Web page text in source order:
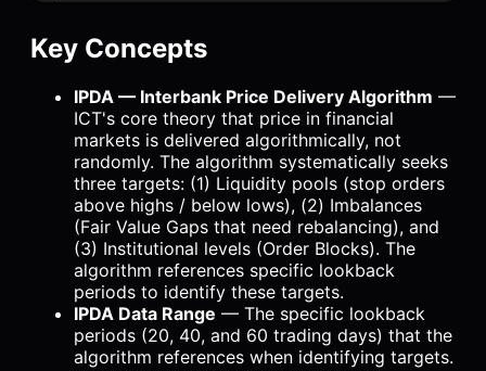
Key Concepts
IPDA — Interbank Price Delivery Algorithm —
ICT's core theory that price in financial
markets is delivered algorithmically, not
randomly. The algorithm systematically seeks
three targets: (1) Liquidity pools (stop orders
above highs / below lows), (2) Imbalances
(Fair Value Gaps that need rebalancing), and
(3) Institutional levels (Order Blocks). The
algorithm references specific lookback
periods to identify these targets.
IPDA Data Range — The specific lookback
periods (20, 40, and 60 trading days) that the
algorithm references when identifying targets.